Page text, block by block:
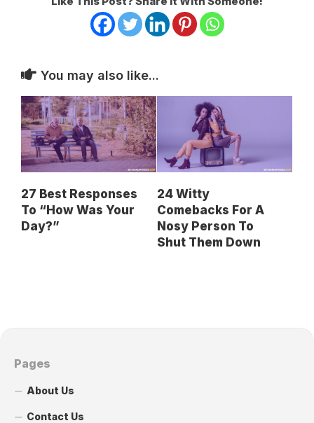
You may also like...
27 Best Responses
To “How Was Your
Day?”
24 Witty
Comebacks For A
Nosy Person To
Shut Them Down
Pages
About Us
Contact Us